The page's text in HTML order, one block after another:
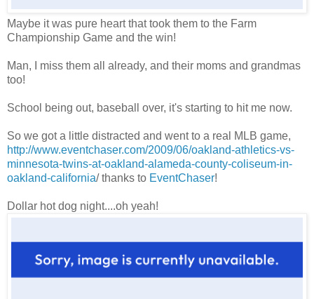
Maybe it was pure heart that took them to the Farm
Championship Game and the win!
Man, I miss them all already, and their moms and grandmas
too!
School being out, baseball over, it's starting to hit me now.
So we got a little distracted and went to a real MLB game,
http://www.eventchaser.com/2009/06/oakland-athletics-vs-
minnesota-twins-at-oakland-alameda-county-coliseum-in-
oakland-california/ thanks to EventChaser!
Dollar hot dog night....oh yeah!